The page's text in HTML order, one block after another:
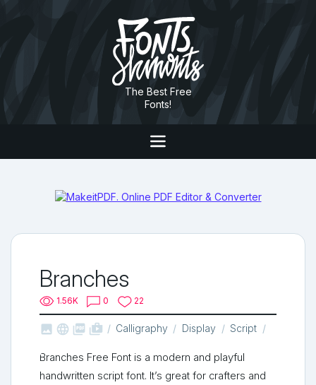
The Best Free
Fonts!
Branches
1.56K 0 22
   shop_two Calligraphy Display Script
Branches Free Font is a modern and playful
handwritten script font. It’s great for crafters and